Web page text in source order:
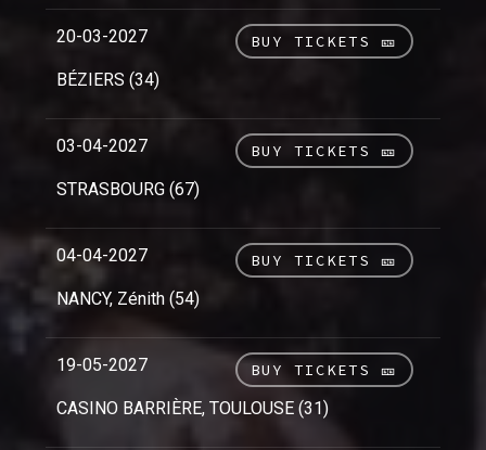
20-03-2027
BÉZIERS (34)
BUY TICKETS 🎫
03-04-2027
STRASBOURG (67)
BUY TICKETS 🎫
04-04-2027
NANCY, Zénith (54)
BUY TICKETS 🎫
19-05-2027
CASINO BARRIÈRE, TOULOUSE (31)
BUY TICKETS 🎫